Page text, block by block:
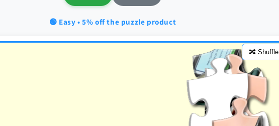
🟢 Easy • 5% off the puzzle product
🔀 Shuffle